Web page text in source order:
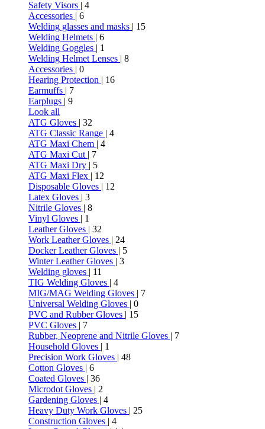
Safety Visors | 4
Accessories | 6
Welding glasses and masks | 15
Welding Helmets | 6
Welding Goggles | 1
Welding Helmet Lenses | 8
Accessories | 0
Hearing Protection | 16
Earmuffs | 7
Earplugs | 9
Look all
ATG Gloves | 32
ATG Classic Range | 4
ATG Maxi Chem | 4
ATG Maxi Cut | 7
ATG Maxi Dry | 5
ATG Maxi Flex | 12
Disposable Gloves | 12
Latex Gloves | 3
Nitrile Gloves | 8
Vinyl Gloves | 1
Leather Gloves | 32
Work Leather Gloves | 24
Docker Leather Gloves | 5
Winter Leather Gloves | 3
Welding gloves | 11
TIG Welding Gloves | 4
MIG/MAG Welding Gloves | 7
Universal Welding Gloves | 0
PVC and Rubber Gloves | 15
PVC Gloves | 7
Rubber, Neoprene and Nitrile Gloves | 7
Household Gloves | 1
Precision Work Gloves | 48
Cotton Gloves | 6
Coated Gloves | 36
Microdot Gloves | 2
Gardening Gloves | 4
Heavy Duty Work Gloves | 25
Construction Gloves | 4